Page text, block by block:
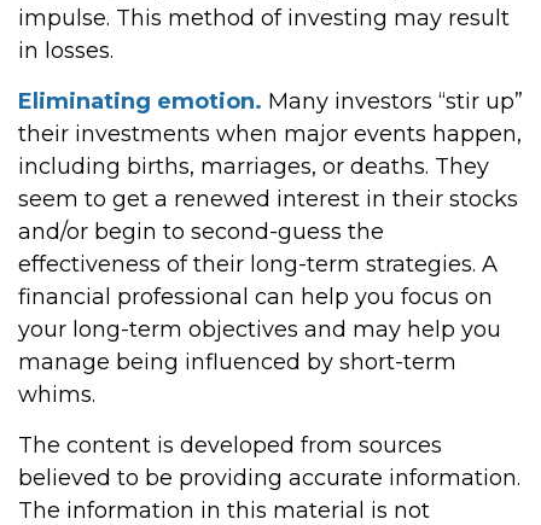
impulse. This method of investing may result
in losses.
Eliminating emotion. Many investors “stir up”
their investments when major events happen,
including births, marriages, or deaths. They
seem to get a renewed interest in their stocks
and/or begin to second-guess the
effectiveness of their long-term strategies. A
financial professional can help you focus on
your long-term objectives and may help you
manage being influenced by short-term
whims.
The content is developed from sources
believed to be providing accurate information.
The information in this material is not